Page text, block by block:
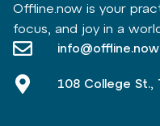
Offline.now is your
focus, and joy in a
info@offline.now
108 College St.,